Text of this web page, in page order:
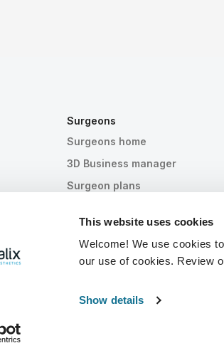
This website uses cookies
Welcome! We use cookies
our use of cookies. Review
Show details
Surgeons
Surgeons home
3D Business manager
Surgeon plans
Customer Stories
ENGLISH